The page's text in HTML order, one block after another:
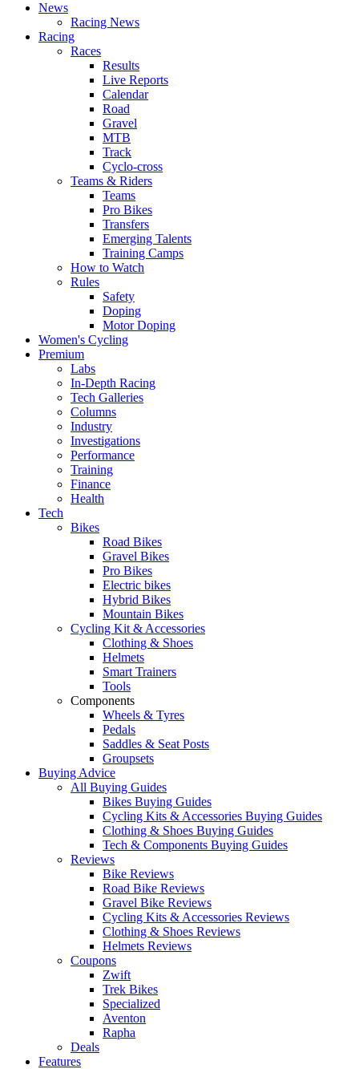
News
Racing News
Racing
Races
Results
Live Reports
Calendar
Road
Gravel
MTB
Track
Cyclo-cross
Teams & Riders
Teams
Pro Bikes
Transfers
Emerging Talents
Training Camps
How to Watch
Rules
Safety
Doping
Motor Doping
Women's Cycling
Premium
Labs
In-Depth Racing
Tech Galleries
Columns
Industry
Investigations
Performance
Training
Finance
Health
Tech
Bikes
Road Bikes
Gravel Bikes
Pro Bikes
Electric bikes
Hybrid Bikes
Mountain Bikes
Cycling Kit & Accessories
Clothing & Shoes
Helmets
Smart Trainers
Tools
Components
Wheels & Tyres
Pedals
Saddles & Seat Posts
Groupsets
Buying Advice
All Buying Guides
Bikes Buying Guides
Cycling Kits & Accessories Buying Guides
Clothing & Shoes Buying Guides
Tech & Components Buying Guides
Reviews
Bike Reviews
Road Bike Reviews
Gravel Bike Reviews
Cycling Kits & Accessories Reviews
Clothing & Shoes Reviews
Helmets Reviews
Coupons
Zwift
Trek Bikes
Specialized
Aventon
Rapha
Deals
Features